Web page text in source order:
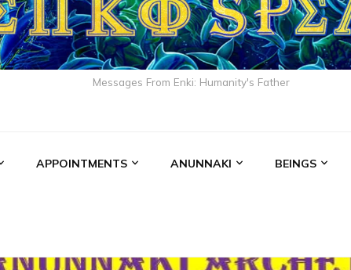
Messages From Enki: Humanity's Father
APPOINTMENTS ANUNNAKI BEINGS